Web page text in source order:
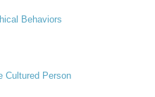
Behaviors
Cultured Person